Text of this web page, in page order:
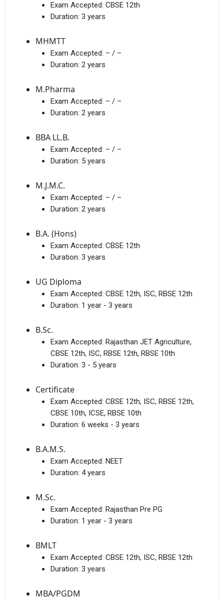
Exam Accepted: CBSE 12th
Duration: 3 years
MHMTT
Exam Accepted: – / –
Duration: 2 years
M.Pharma
Exam Accepted: – / –
Duration: 2 years
BBA LL.B.
Exam Accepted: – / –
Duration: 5 years
M.J.M.C.
Exam Accepted: – / –
Duration: 2 years
B.A. (Hons)
Exam Accepted: CBSE 12th
Duration: 3 years
UG Diploma
Exam Accepted: CBSE 12th, ISC, RBSE 12th
Duration: 1 year - 3 years
B.Sc.
Exam Accepted: Rajasthan JET Agriculture,
CBSE 12th, ISC, RBSE 12th, RBSE 10th
Duration: 3 - 5 years
Certificate
Exam Accepted: CBSE 12th, ISC, RBSE 12th,
CBSE 10th, ICSE, RBSE 10th
Duration: 6 weeks - 3 years
B.A.M.S.
Exam Accepted: NEET
Duration: 4 years
M.Sc.
Exam Accepted: Rajasthan Pre PG
Duration: 1 year - 3 years
BMLT
Exam Accepted: CBSE 12th, ISC, RBSE 12th
Duration: 3 years
MBA/PGDM
I agree to receive admission assistance and college
Get My Report
100% Secure | No Spam Guaranteed